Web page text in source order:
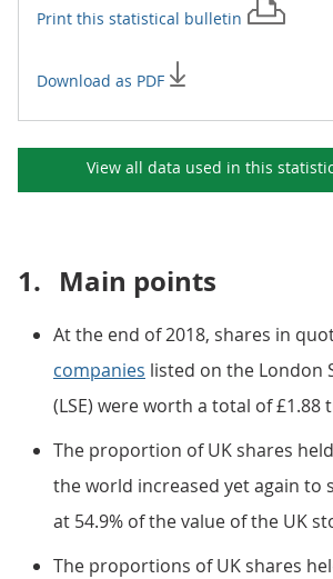
Print this statistical bulletin
Download as PDF
View all data used in this
1. Main points
At the end of 2018, shares in
companies listed on the London
(LSE) were worth a total of £1.88
The proportion of UK shares
the world increased yet again to
at 54.9% of the value of the UK
The proportions of UK shares